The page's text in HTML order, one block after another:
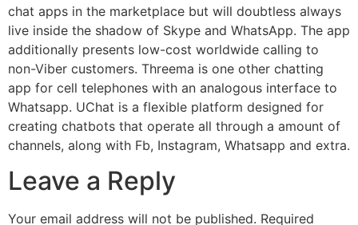
chat apps in the marketplace but will doubtless always
live inside the shadow of Skype and WhatsApp. The app
additionally presents low-cost worldwide calling to
non-Viber customers. Threema is one other chatting
app for cell telephones with an analogous interface to
Whatsapp. UChat is a flexible platform designed for
creating chatbots that operate all through a amount of
channels, along with Fb, Instagram, Whatsapp and extra.
Leave a Reply
Your email address will not be published. Required